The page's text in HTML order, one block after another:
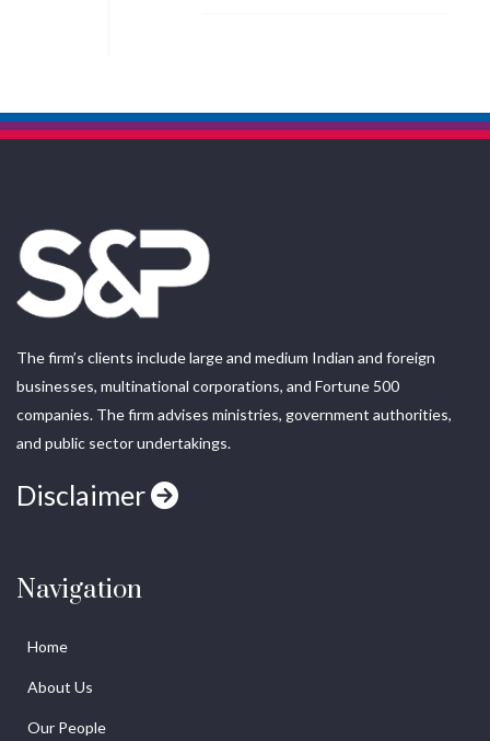
The firm’s clients include large and medium Indian and foreign
businesses, multinational corporations, and Fortune 500
companies. The firm advises ministries, government authorities,
and public sector undertakings.
Disclaimer
Navigation
Home
About Us
Our People